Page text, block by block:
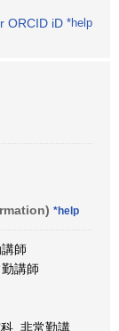
ORCID iD *help
*help
師
講師
, 非常勤講